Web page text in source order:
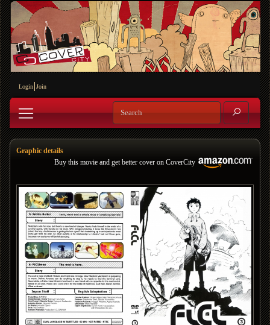
Login Join
Graphic details
Buy this movie and get better cover on CoverCity